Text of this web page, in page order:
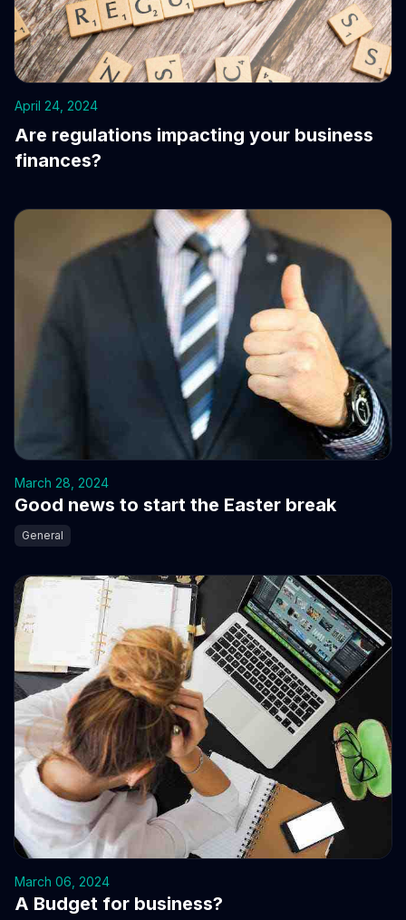
April 24, 2024
Are regulations impacting your business
finances?
March 28, 2024
Good news to start the Easter break
General
March 06, 2024
A Budget for business?